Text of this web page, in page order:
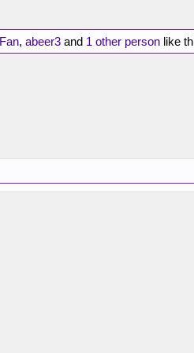
, abeer3 and 1 other person like